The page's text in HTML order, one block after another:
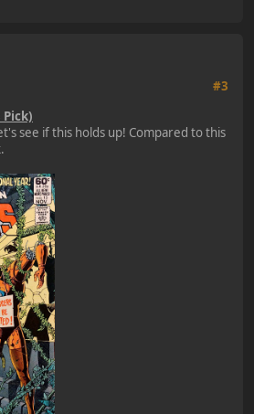
#3
see if this holds up! Compared to this